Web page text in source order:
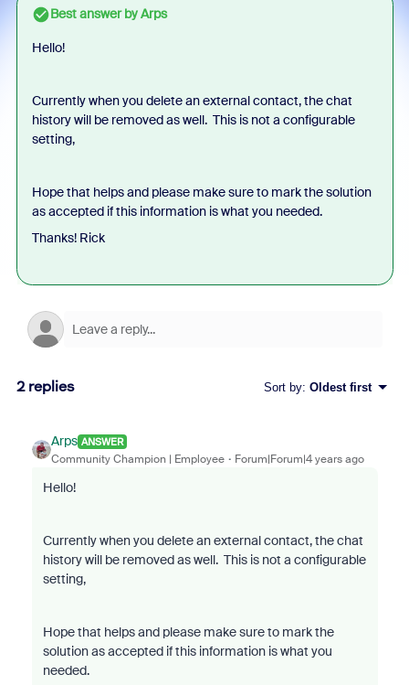
Best answer byArps
Hello!
Currently when you delete an external contact, the chat
history will be removed as well. This is not a configurable
setting,
Hope that helps and please make sure to mark the solution
as accepted if this information is what you needed.
Thanks! Rick
2 replies Sort by: Oldest first
Arps ANSWER
Community Champion | Employee Forum|Forum|4 years ago
Hello!
Currently when you delete an external contact, the chat
history will be removed as well. This is not a configurable
setting,
Hope that helps and please make sure to mark the
solution as accepted if this information is what you
needed.